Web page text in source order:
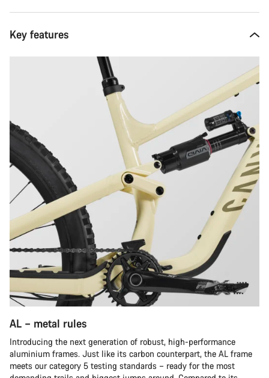
Key features
AL – metal rules
Introducing the next generation of robust, high-performance
aluminium frames. Just like its carbon counterpart, the AL frame
meets our category 5 testing standards – ready for the most